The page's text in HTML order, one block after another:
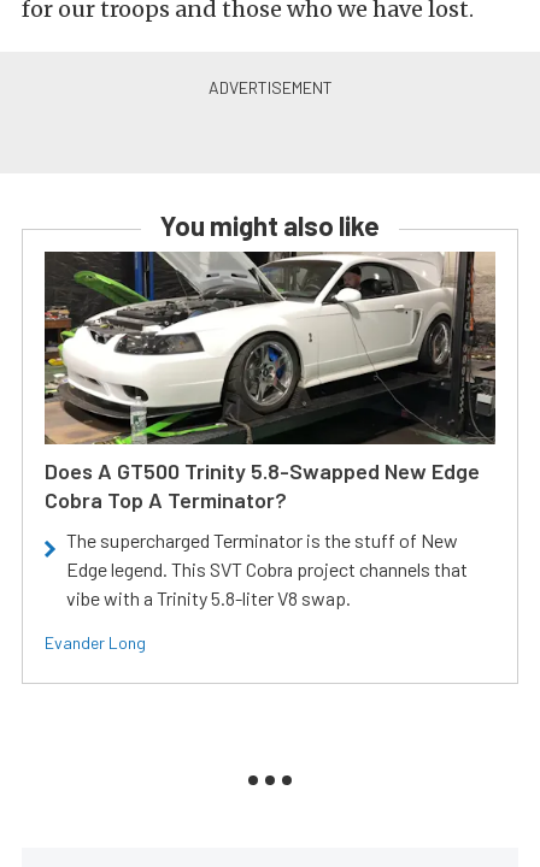
for our troops and those who we have lost.
You might also like
Does A GT500 Trinity 5.8-Swapped New Edge
Cobra Top A Terminator?
The supercharged Terminator is the stuff of New
Edge legend. This SVT Cobra project channels that
vibe with a Trinity 5.8-liter V8 swap.
Evander Long